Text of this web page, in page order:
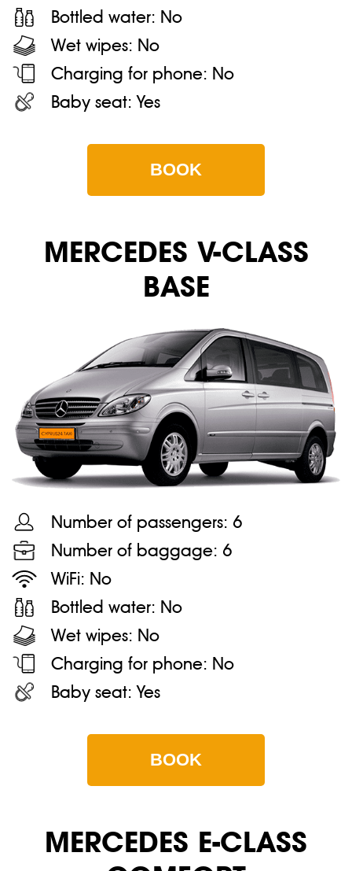
BOOK
Bottled water: No
Wet wipes: No
Charging for phone: No
Baby seat:Yes
BOOK
MERСEDES V-CLASS
BASE
Number of passengers: 6
Number of baggage: 6
WiFi: No
Bottled water: No
Wet wipes: No
Charging for phone: No
Baby seat:Yes
MERСEDES E-CLASS